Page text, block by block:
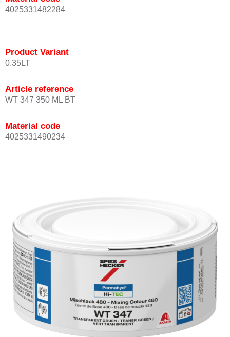
4025331482284
Product Variant
0.35LT
Article reference
WT 347 350 ML BT
Material code
4025331490234